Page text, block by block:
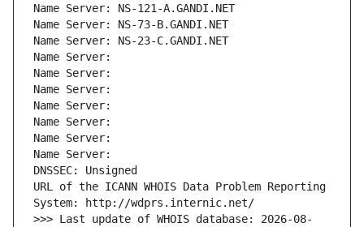
Name Server: NS-121-A.GANDI.NET
Name Server: NS-73-B.GANDI.NET
Name Server: NS-23-C.GANDI.NET
Name Server:
Name Server:
Name Server:
Name Server:
Name Server:
Name Server:
Name Server:
DNSSEC: Unsigned
URL of the ICANN WHOIS Data Problem Reporting
System: http://wdprs.internic.net/
>>> Last update of WHOIS database: 2026-08-